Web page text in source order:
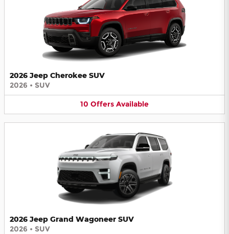
2026 Jeep Cherokee SUV
2026 • SUV
10 Offers Available
2026 Jeep Grand Wagoneer SUV
2026 • SUV